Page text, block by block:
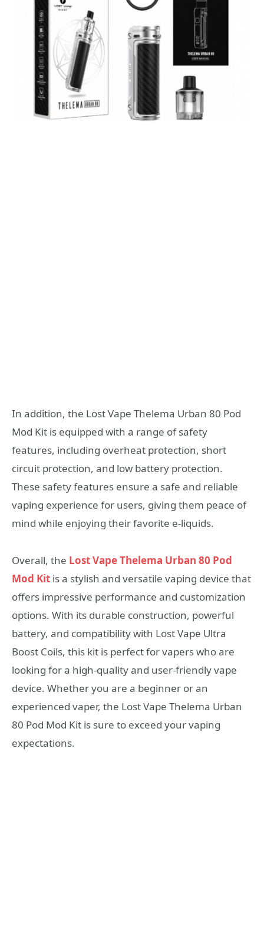
In addition, the Lost Vape Thelema Urban 80 Pod
Mod Kit is equipped with a range of safety
features, including overheat protection, short
circuit protection, and low battery protection.
These safety features ensure a safe and reliable
vaping experience for users, giving them peace of
mind while enjoying their favorite e-liquids.
Overall, the Lost Vape Thelema Urban 80 Pod
Mod Kit is a stylish and versatile vaping device that
offers impressive performance and customization
options. With its durable construction, powerful
battery, and compatibility with Lost Vape Ultra
Boost Coils, this kit is perfect for vapers who are
looking for a high-quality and user-friendly vape
device. Whether you are a beginner or an
experienced vaper, the Lost Vape Thelema Urban
80 Pod Mod Kit is sure to exceed your vaping
expectations.